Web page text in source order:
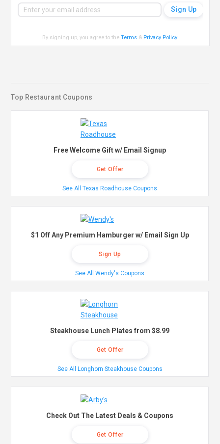
By signing up, you agree to theTerms & Privacy Policy.
Top Restaurant Coupons
Free Welcome Gift w/ Email Signup
Get Offer
See All Texas Roadhouse Coupons
$1 Off Any Premium Hamburger w/ Email Sign Up
Sign Up
See All Wendy's Coupons
Steakhouse Lunch Plates from $8.99
Get Offer
See All Longhorn Steakhouse Coupons
Check Out The Latest Deals & Coupons
Get Offer